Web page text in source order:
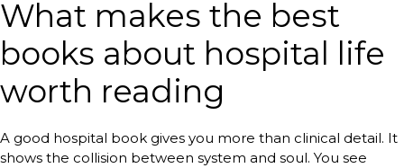
What makes the best
books about hospital life
worth reading
A good hospital book gives you more than clinical detail. It
shows the collision between system and soul. You see